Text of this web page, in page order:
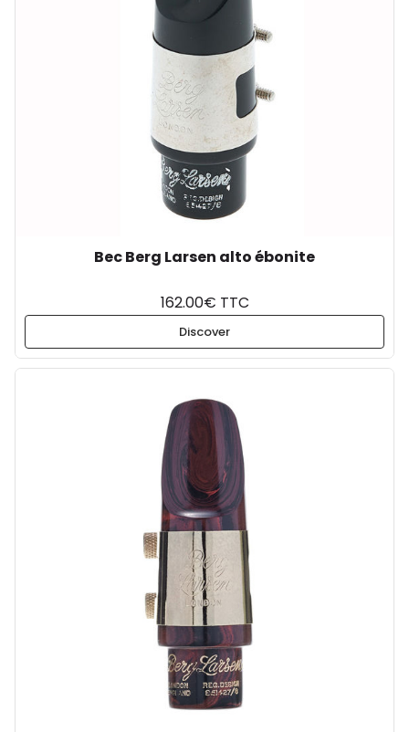
Bec Berg Larsen alto ébonite
162.00€ TTC
Discover